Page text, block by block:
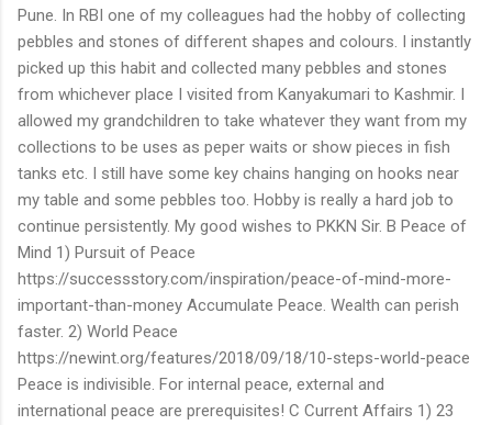
Pune. In RBI one of my colleagues had the hobby of collecting
pebbles and stones of different shapes and colours. I instantly
picked up this habit and collected many pebbles and stones
from whichever place I visited from Kanyakumari to Kashmir. I
allowed my grandchildren to take whatever they want from my
collections to be uses as peper waits or show pieces in fish
tanks etc. I still have some key chains hanging on hooks near
my table and some pebbles too. Hobby is really a hard job to
continue persistently. My good wishes to PKKN Sir. B Peace of
Mind 1) Pursuit of Peace
https://successstory.com/inspiration/peace-of-mind-more-
important-than-money Accumulate Peace. Wealth can perish
faster. 2) World Peace
https://newint.org/features/2018/09/18/10-steps-world-peace
Peace is indivisible. For internal peace, external and
international peace are prerequisites! C Current Affairs 1) 23